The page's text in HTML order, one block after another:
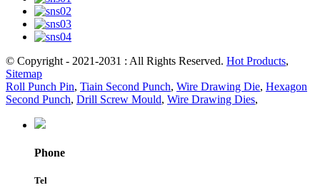
© Copyright - 2021-2031 : All Rights Reserved. Hot Products,
Sitemap
Roll Punch Pin, Tiain Second Punch, Wire Drawing Die, Hexagon
Second Punch, Drill Screw Mould, Wire Drawing Dies,
Phone
Tel